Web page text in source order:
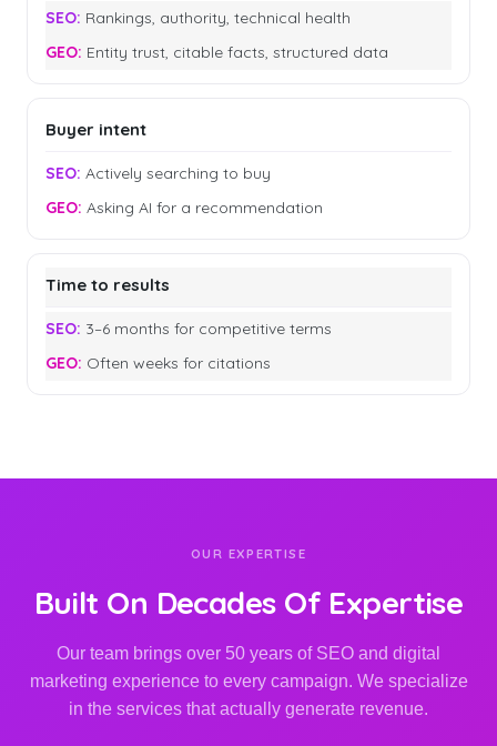
Rankings, authority, technical health
Entity trust, citable facts, structured data
Buyer intent
Actively searching to buy
Asking AI for a recommendation
Time to results
3–6 months for competitive terms
Often weeks for citations
OUR EXPERTISE
Built On Decades Of Expertise
Our team brings over 50 years of SEO and digital
marketing experience to every campaign. We specialize
in the services that actually generate revenue.